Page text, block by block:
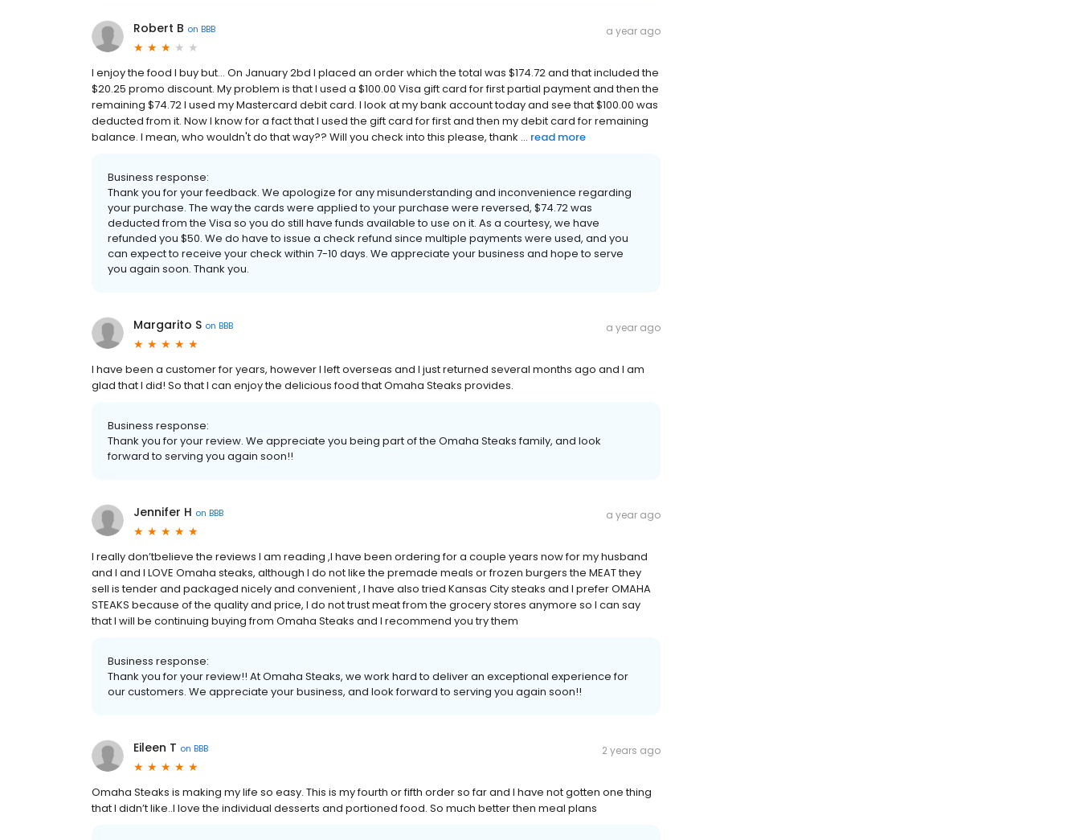
Robert B on BBB a year ago
I enjoy the food I buy but... On January 2bd I placed an order which the total was $174.72 and that included the
$20.25 promo discount. My problem is that I used a $100.00 Visa gift card for first partial payment and then the
remaining $74.72 I used my Mastercard debit card. I look at my bank account today and see that $100.00 was
deducted from it. Now I know for a fact that I used the gift card for first and then my debit card for remaining
balance. I mean, who wouldn't do that way?? Will you check into this please, thank ... read more
Business response:
Thank you for your feedback. We apologize for any misunderstanding and inconvenience regarding
your purchase. The way the cards were applied to your purchase were reversed, $74.72 was
deducted from the Visa so you do still have funds available to use on it. As a courtesy, we have
refunded you $50. We do have to issue a check refund since multiple payments were used, and you
can expect to receive your check within 7-10 days. We appreciate your business and hope to serve
you again soon. Thank you.
Margarito S on BBB a year ago
I have been a customer for years, however I left overseas and I just returned several months ago and I am
glad that I did! So that I can enjoy the delicious food that Omaha Steaks provides.
Business response:
Thank you for your review. We appreciate you being part of the Omaha Steaks family, and look
forward to serving you again soon!!
Jennifer H on BBB a year ago
I really don’tbelieve the reviews I am reading ,I have been ordering for a couple years now for my husband
and I and I LOVE Omaha steaks, although I do not like the premade meals or frozen burgers the MEAT they
sell is tender and packaged nicely and convenient , I have also tried Kansas City steaks and I prefer OMAHA
STEAKS because of the quality and price, I do not trust meat from the grocery stores anymore so I can say
that I will be continuing buying from Omaha Steaks and I recommend you try them
Business response:
Thank you for your review!! At Omaha Steaks, we work hard to deliver an exceptional experience for
our customers. We appreciate your business, and look forward to serving you again soon!!
Eileen T on BBB 2 years ago
Omaha Steaks is making my life so easy. This is my fourth or fifth order so far and I have not gotten one thing
that I didn’t like..I love the individual desserts and portioned food. So much better then meal plans